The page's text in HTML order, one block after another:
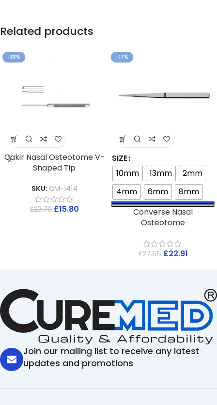
Related products
-33%
Cakir Nasal Osteotome V-
Shaped Tip
SKU: CM-1414
£23.70 £15.80
-17%
SIZE
10mm
13mm
2mm
4mm
6mm
8mm
Converse Nasal
Osteotome
£27.65 £22.91
Join our mailing list to receive any latest
updates and promotions